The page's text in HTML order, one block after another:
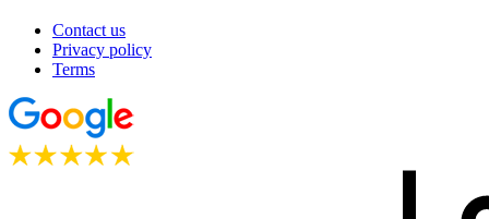
Contact us
Privacy policy
Terms